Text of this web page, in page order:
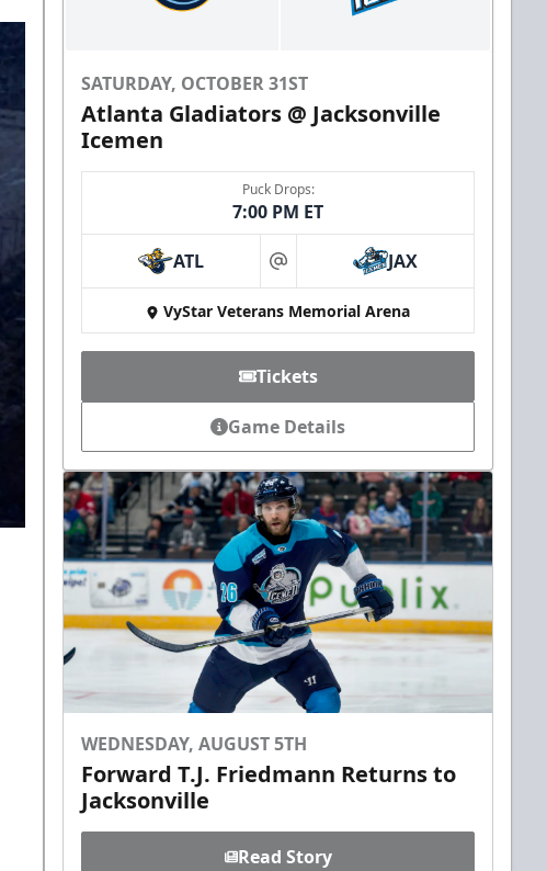
SATURDAY, OCTOBER 31ST
Atlanta Gladiators @ Jacksonville
Icemen
Puck Drops:
7:00 PM ET
ATL at JAX
VyStar Veterans Memorial Arena
Tickets
Game Details
WEDNESDAY, AUGUST 5TH
Forward T.J. Friedmann Returns to
Jacksonville
Read Story